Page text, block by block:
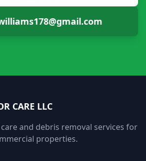
CARE LLC
and debris removal services for
properties.